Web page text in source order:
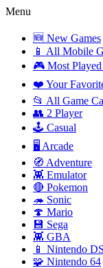
Menu
🆕 New Games
📱 All Mobile
🎮 Most Played
❤️ Your
📂 All Game
👥 2 Player
🕹️ Casual
🖥️ Arcade
🧭 Adventure
👾 Emulator
🔴 Pokemon
🦔 Sonic
🍄 Mario
💾 Sega
👾 GBA
📱 Nintendo DS
🧩 Nintendo 64